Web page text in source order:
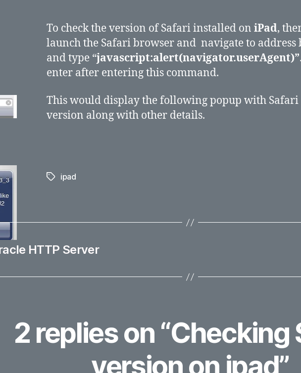
To check the version of Safari installed on iPad,
launch the Safari browser and navigate to address
and type “
enter after entering this command.
This would display the following popup with Safari
version along with other details.
Tagsipad
HTTP Server
2 replies on “Checking
version on ipad”